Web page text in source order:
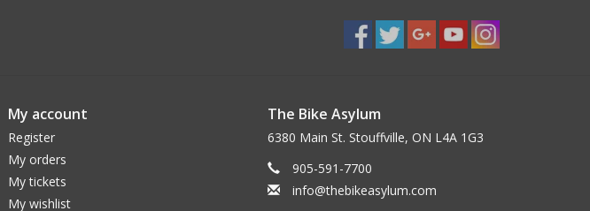
Cannondale C1 Aero 27 Carbon, SmartSense compatible, 0mm offset (46cm), 15mm offset (51-61cm)
My account
Register
My orders
My tickets
My wishlist
The Bike Asylum
6380 Main St. Stouffville, ON L4A 1G3
905-591-7700
info@thebikeasylum.com